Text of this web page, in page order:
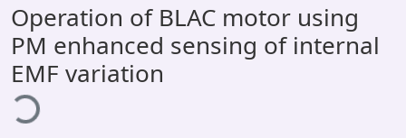
All of DSpace
Statistics
Library Website
OPAC
Operation of BLAC motor using
PM enhanced sensing of internal
EMF variation